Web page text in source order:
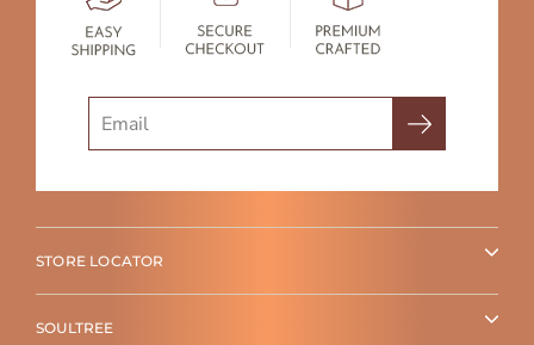
STORE LOCATOR
SOULTREE